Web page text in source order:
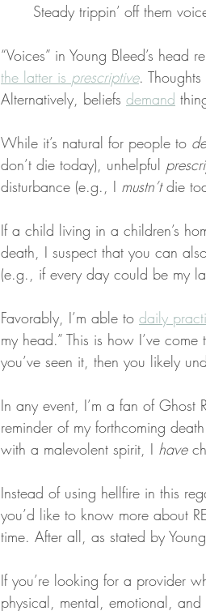
Steady trippin’ off them
“Voices” in Young Bleed’s head
the latter is prescriptive.
Alternatively, beliefs demand
While it’s natural for people to
don’t die today), unhelpful
disturbance (e.g., I mustn’t die
If a child living in a children’s
death, I suspect that you can
(e.g., if every day could be my
Favorably, I’m able to daily
my head.” This is how I’ve
you’ve seen it, then you likely
In any event, I’m a fan of
reminder of my forthcoming
with a malevolent spirit, I have
Instead of using hellfire in this
you’d like to know more about
time. After all, as stated by
If you’re looking for a provider
physical, mental, emotional,